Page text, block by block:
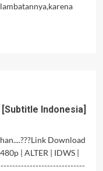
Indonesia]
Download
| ALTER | IDWS |